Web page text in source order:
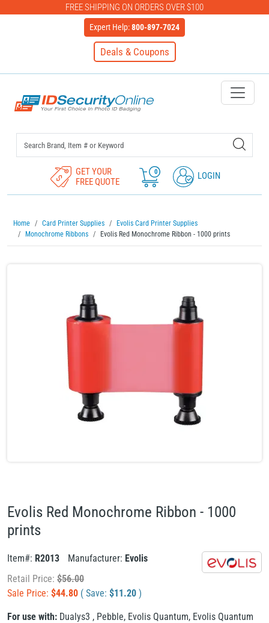
FREE SHIPPING ON ORDERS OVER $100
Expert Help:800-897-7024
Deals & Coupons
IDSecurityOnline Your First
GET YOUR
FREE QUOTE
0 LOGIN
Home Card Printer Supplies
Evolis Card Printer Supplies
Monochrome Ribbons
Evolis Red Monochrome Ribbon - 1000 prints
Evolis Red Monochrome Ribbon - 1000
prints
Item#: R2013 Manufacturer: Evolis
Retail Price: $56.00
Sale Price: $44.80 ( Save: $11.20 )
For use with: Dualys3 , Pebble, Evolis Quantum, Evolis Quantum